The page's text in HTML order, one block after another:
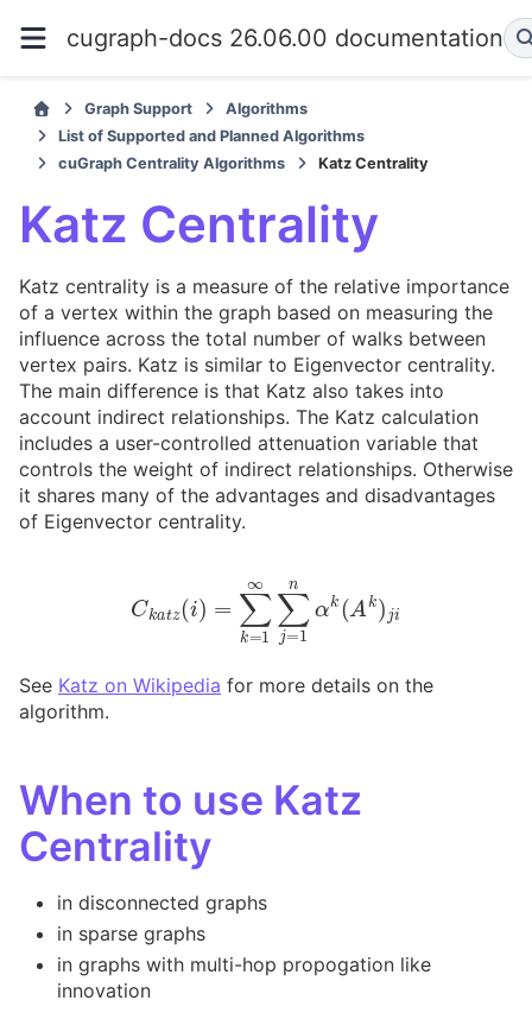
cugraph-docs 26.06.00 documentation
Graph Support
Algorithms
List of Supported and Planned Algorithms
cuGraph Centrality Algorithms
Katz Centrality
Katz Centrality
Katz centrality is a measure of the relative importance
of a vertex within the graph based on measuring the
influence across the total number of walks between
vertex pairs. Katz is similar to Eigenvector centrality.
The main difference is that Katz also takes into
account indirect relationships. The Katz calculation
includes a user-controlled attenuation variable that
controls the weight of indirect relationships. Otherwise
it shares many of the advantages and disadvantages
of Eigenvector centrality.
=1∞ ∑j
See Katz on Wikipedia for more details on the
algorithm.
When to use Katz
Centrality
in disconnected graphs
in sparse graphs
in graphs with multi-hop propogation like
innovation